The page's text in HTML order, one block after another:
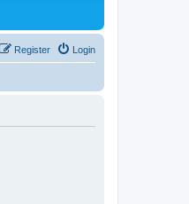
Login
Register